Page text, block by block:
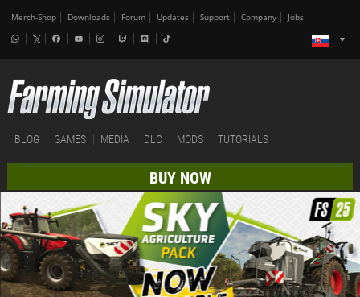
Merch-Shop Downloads Forum Updates Support Company Jobs
BLOG GAMES MEDIA DLC MODS TUTORIALS
BUY NOW